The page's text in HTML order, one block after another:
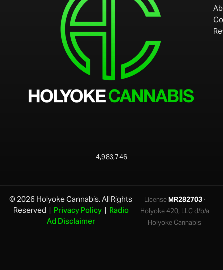
4,983,746
© 2026 Holyoke Cannabis. All Rights
Reserved | Privacy Policy| Radio
Ad Disclaimer
LicenseMR282703·
Holyoke 420, LLC d/b/a
Holyoke Cannabis